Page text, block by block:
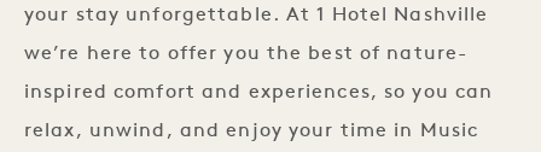
your stay unforgettable. At 1 Hotel Nashville
we’re here to offer you the best of nature-
inspired comfort and experiences, so you can
relax, unwind, and enjoy your time in Music